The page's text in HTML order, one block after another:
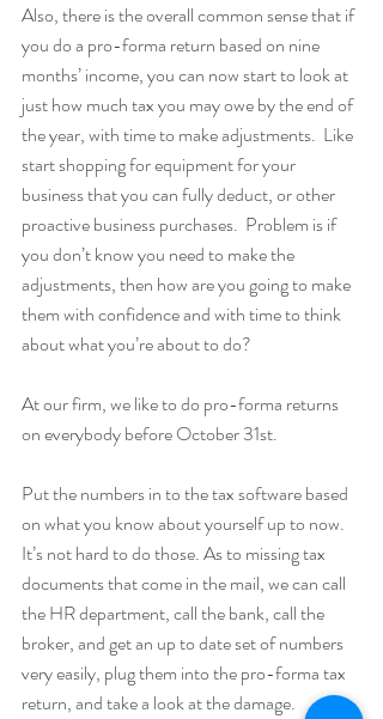
Also, there is the overall common sense that if
you do a pro-forma return based on nine
months’ income, you can now start to look at
just how much tax you may owe by the end of
the year, with time to make adjustments.  Like
start shopping for equipment for your
business that you can fully deduct, or other
proactive business purchases.  Problem is if
you don’t know you need to make the
adjustments, then how are you going to make
them with confidence and with time to think
about what you’re about to do?
At our firm, we like to do pro-forma returns
on everybody before October 31st.
Put the numbers in to the tax software based
on what you know about yourself up to now.
It’s not hard to do those. As to missing tax
documents that come in the mail, we can call
the HR department, call the bank, call the
broker, and get an up to date set of numbers
very easily, plug them into the pro-forma tax
return, and take a look at the damage.